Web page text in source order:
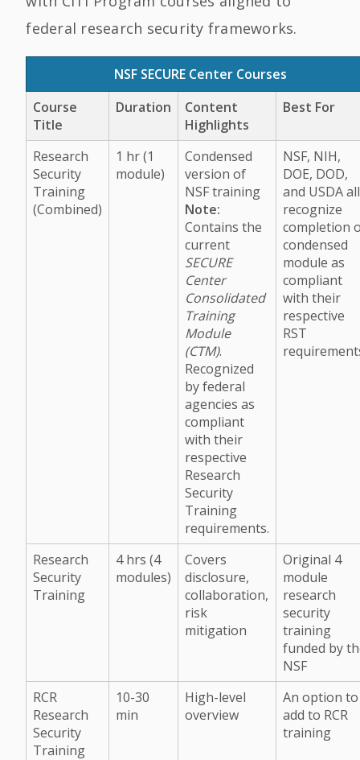
federal research security frameworks.
NSF SECURE Center Courses
Course
Title
Duration
Content
Highlights
Best For
Research
Security
Training
(Combined)
1 hr (1
module)
Condensed
version of
NSF training
Note:
Contains the
current
SECURE
Center
Consolidated
Training
Module
(CTM).
Recognized
by federal
agencies as
compliant
with their
respective
Research
Security
Training
requirements.
NSF, NIH,
DOE, DOD,
and USDA all
recognize
completion
condensed
module as
compliant
with their
respective
RST
Research
Security
Training
4 hrs (4
modules)
Covers
disclosure,
collaboration,
risk
mitigation
Original 4
module
research
security
training
funded by
NSF
RCR
Research
Security
Training
10-30
min
High-level
overview
An option to
add to RCR
training